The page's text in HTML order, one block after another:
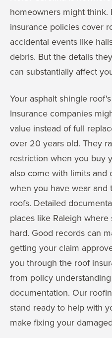
homeowners might think.
insurance policies cover
accidental events like
debris. But the details
can substantially affect
Your asphalt shingle
Insurance companies
value instead of full
over 20 years old. They
restriction when you buy
also come with limits and
when you have wear and
roofs. Detailed
places like Raleigh
hard. Good records can
getting your claim
you through the roof
from policy
documentation. Our
stand ready to help with
make fixing your